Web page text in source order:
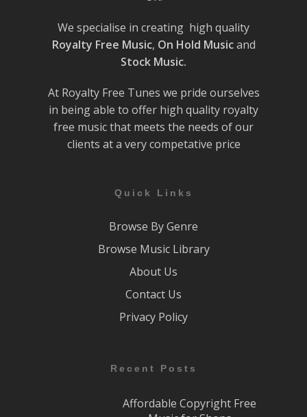
We specialise in creating high quality
Royalty Free Music, On Hold Musicand
Stock Music.
At Royalty Free Tunes we pride ourselves
in being able to offer high quality royalty
free music that meets the needs of our
clients at a very competative price
Quick Links
Browse By Genre
Browse Music Library
About Us
Contact Us
Privacy Policy
Recent Posts
Affordable Copyright Free